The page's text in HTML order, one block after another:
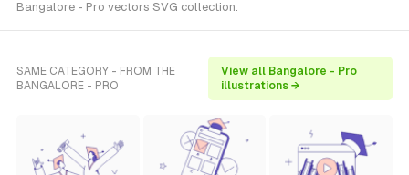
Bangalore - Pro vectors SVG collection.
SAME CATEGORY - FROM THE
BANGALORE - PRO
View all Bangalore - Pro
illustrations →